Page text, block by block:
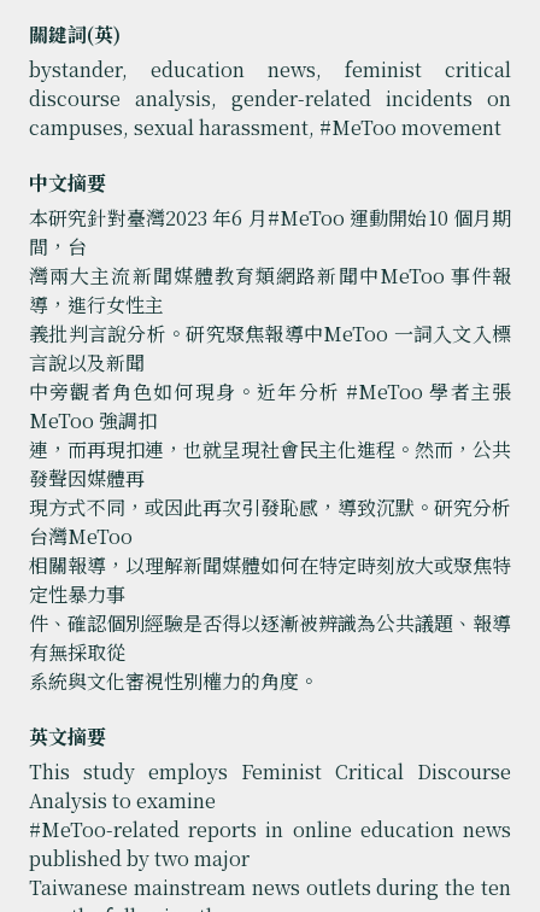
關鍵詞(英)
bystander, education news, feminist critical
discourse analysis, gender-related incidents on
campuses, sexual harassment, #MeToo movement
中文摘要
本研究針對臺灣2023 年6 月#MeToo 運動開始10 個月期
間，台
灣兩大主流新聞媒體教育類網路新聞中MeToo 事件報
導，進行女性主
義批判言說分析。研究聚焦報導中MeToo 一詞入文入標
言說以及新聞
中旁觀者角色如何現身。近年分析 #MeToo 學者主張
MeToo 強調扣
連，而再現扣連，也就呈現社會民主化進程。然而，公共
發聲因媒體再
現方式不同，或因此再次引發恥感，導致沉默。研究分析
台灣MeToo
相關報導，以理解新聞媒體如何在特定時刻放大或聚焦特
定性暴力事
件、確認個別經驗是否得以逐漸被辨識為公共議題、報導
有無採取從
系統與文化審視性別權力的角度。
英文摘要
This study employs Feminist Critical Discourse
Analysis to examine
#MeToo-related reports in online education news
published by two major
Taiwanese mainstream news outlets during the ten